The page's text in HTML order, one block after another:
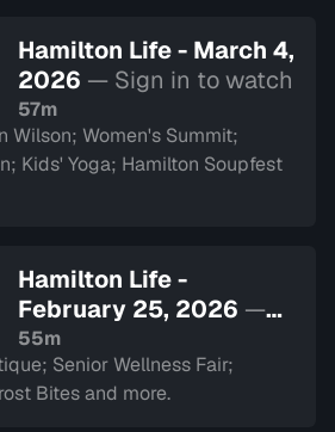
Hamilton Life - March 4,
2026 — Sign in to watch
57m
Wilson; Women's Summit;
Kids' Yoga; Hamilton Soupfest
Hamilton Life -
February 25, 2026 —
Sign in to watch
55m
Senior Wellness Fair;
Bites and more.